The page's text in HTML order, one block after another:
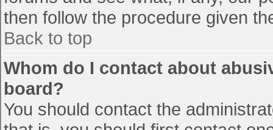
then follow the procedure given
Back to top
Whom do I contact about
board?
You should contact the